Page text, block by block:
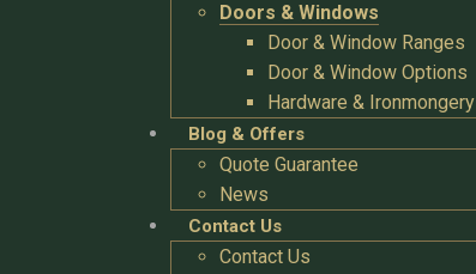
Doors & Windows
Door & Window Ranges
Door & Window Options
Hardware & Ironmongery
Blog & Offers
Quote Guarantee
News
Contact Us
Contact Us